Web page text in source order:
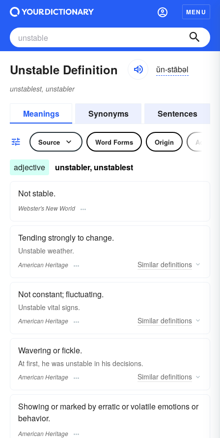
MENU
Unstable Definition ŭn-stābəl
unstablest, unstabler
Meanings Synonyms Sentences
Source Word Forms Origin
adjective unstabler, unstablest
Not stable.
Webster's New World
Tending strongly to change.
Unstable weather.
American Heritage Similar definitions
Not constant; fluctuating.
Unstable vital signs.
American Heritage Similar definitions
Wavering or fickle.
At first, he was unstable in his decisions.
American Heritage Similar definitions
Showing or marked by erratic or volatile emotions or
behavior.
American Heritage